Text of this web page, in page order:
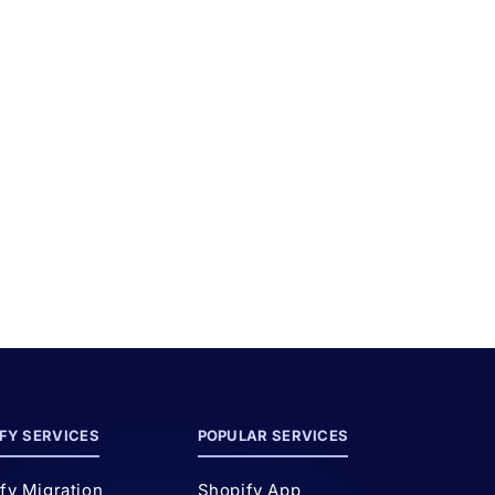
SERVICES
Migration
POPULAR SERVICES
Shopify App